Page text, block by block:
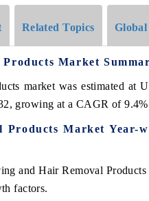
Related Topics
Market
market was estimated
growing at a CAGR of
Market Year-
and Hair Removal
factors.